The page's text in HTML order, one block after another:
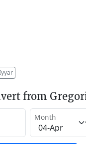
from
Month